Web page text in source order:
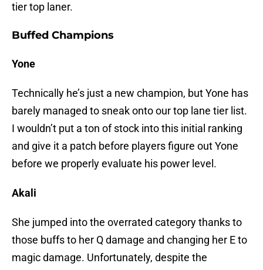
tier top laner.
Buffed Champions
Yone
Technically he’s just a new champion, but Yone has
barely managed to sneak onto our top lane tier list.
I wouldn’t put a ton of stock into this initial ranking
and give it a patch before players figure out Yone
before we properly evaluate his power level.
Akali
She jumped into the overrated category thanks to
those buffs to her Q damage and changing her E to
magic damage. Unfortunately, despite the